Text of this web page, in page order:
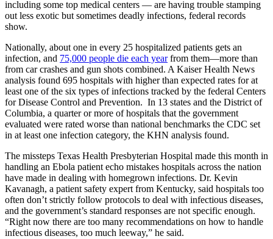
including some top medical centers — are having trouble stamping
out less exotic but sometimes deadly infections, federal records
show.
Nationally, about one in every 25 hospitalized patients gets an
infection, and 75,000 people die each yearfrom them—more than
from car crashes and gun shots combined. A Kaiser Health News
analysis found 695 hospitals with higher than expected rates for at
least one of the six types of infections tracked by the federal Centers
for Disease Control and Prevention. In 13 states and the District of
Columbia, a quarter or more of hospitals that the government
evaluated were rated worse than national benchmarks the CDC set
in at least one infection category, the KHN analysis found.
The missteps Texas Health Presbyterian Hospital made this month in
handling an Ebola patient echo mistakes hospitals across the nation
have made in dealing with homegrown infections. Dr. Kevin
Kavanagh, a patient safety expert from Kentucky, said hospitals too
often don’t strictly follow protocols to deal with infectious diseases,
and the government’s standard responses are not specific enough.
“Right now there are too many recommendations on how to handle
infectious diseases, too much leeway,” he said.